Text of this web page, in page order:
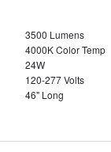
3500 Lumens
4000K Color Temp
24W
120-277 Volts
46" Long